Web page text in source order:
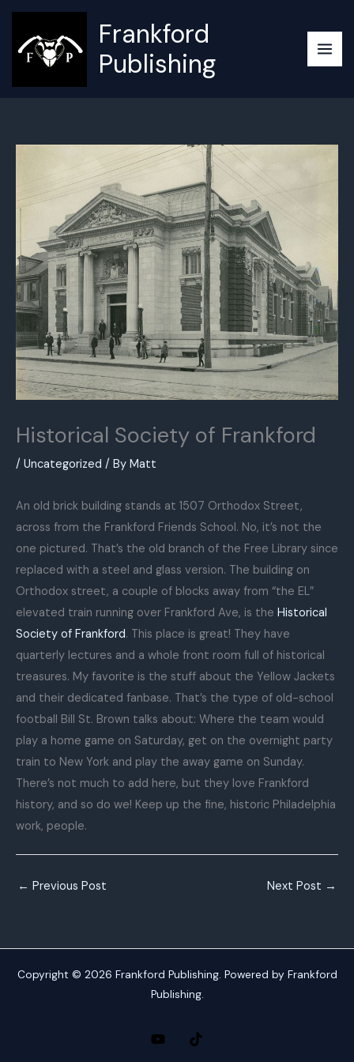
Skip
content
Frankford
Publishing
Historical Society of Frankford
/ Uncategorized / By Matt
An old brick building stands at 1507 Orthodox Street,
across from the Frankford Friends School. No, it’s not the
one pictured. That’s the old branch of the Free Library since
replaced with a steel and glass version. The building on
Orthodox street, a couple of blocks away from “the EL”
elevated train running over Frankford Ave, is the Historical
Society of Frankford. This place is great! They have
quarterly lectures and a whole front room full of historical
treasures. My favorite is the stuff about the Yellow Jackets
and their dedicated fanbase. That’s the type of old-school
football Bill St. Brown talks about: Where the team would
play a home game on Saturday, get on the overnight party
train to New York and play the away game on Sunday.
There’s not much to add here, but they love Frankford
history, and so do we! Keep up the fine, historic Philadelphia
work, people.
← Previous Post Next Post →
Copyright © 2026 Frankford Publishing. Powered by Frankford
Publishing.